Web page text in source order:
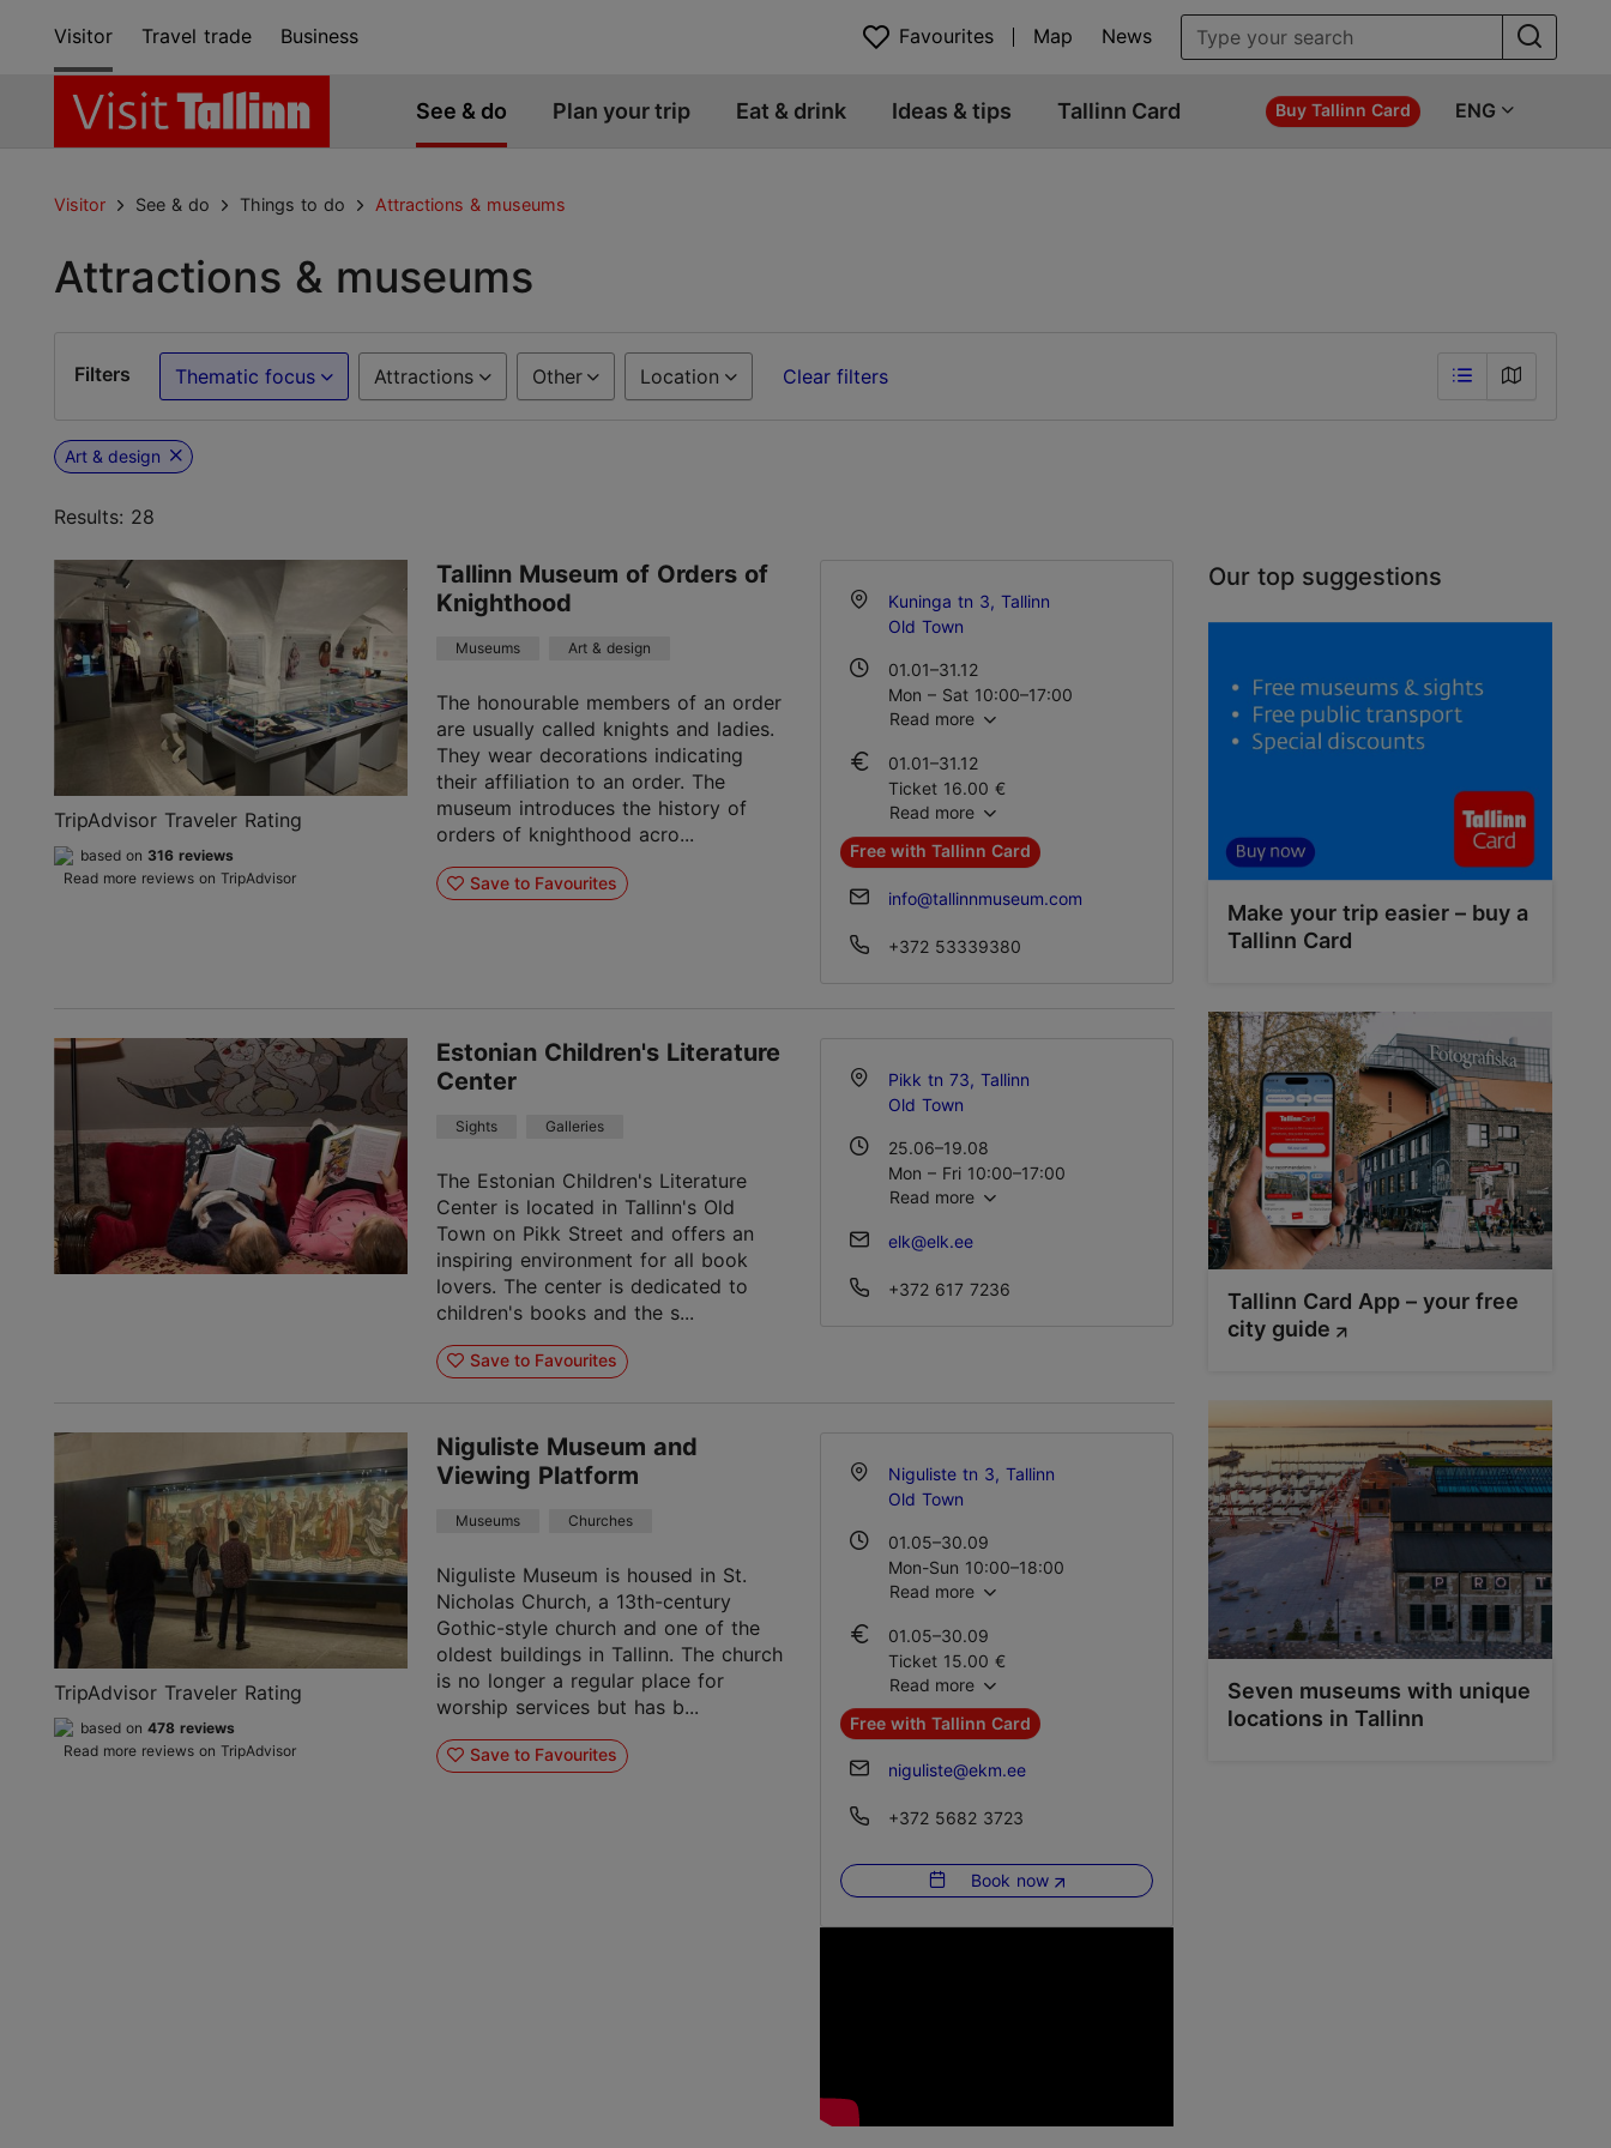
Visitor Travel trade Business Favourites Map News
See & do Plan your trip Eat & drink Ideas & tips Tallinn Card Buy Tallinn Card ENG
Visitor See & do Things to do Attractions & museums
Attractions & museums
Filters Thematic focus Attractions Other Location Clear filters
Art & design
Results: 28
TripAdvisor Traveler Rating
based on 316 reviews
Read more reviews on TripAdvisor
Tallinn Museum of Orders of
Knighthood
Museums Art & design
The honourable members of an order
are usually called knights and ladies.
They wear decorations indicating
their affiliation to an order. The
museum introduces the history of
orders of knighthood acro...
Save to Favourites
Kuninga tn 3, Tallinn
Old Town
01.01–31.12
Mon – Sat 10:00–17:00
Read more
01.01–31.12
Ticket 16.00 €
Student ticket 6.00 €
Family ticket 25.00 €
Read more
Free with Tallinn Card
info@tallinnmuseum.com
+372 53339380
Estonian Children's Literature
Center
Sights Galleries
The Estonian Children's Literature
Center is located in Tallinn's Old
Town on Pikk Street and offers an
inspiring environment for all book
lovers. The center is dedicated to
children's books and the s...
Save to Favourites
Pikk tn 73, Tallinn
Old Town
25.06–19.08
Mon – Fri 10:00–17:00
Mon – Fri 10:00–18:00
Read more
elk@elk.ee
+372 617 7236
TripAdvisor Traveler Rating
based on 478 reviews
Read more reviews on TripAdvisor
Niguliste Museum and
Viewing Platform
Museums Churches
Niguliste Museum is housed in St.
Nicholas Church, a 13th-century
Gothic-style church and one of the
oldest buildings in Tallinn. The church
is no longer a regular place for
worship services but has b...
Save to Favourites
Niguliste tn 3, Tallinn
Old Town
01.05–30.09
Mon-Sun 10:00–18:00
Tue – Sun 10:00–18:00
02.01–30.04
Tue – Sun 10:00–18:00
Read more
01.05–30.09
Ticket 15.00 €
Student ticket 10.00 €
Family ticket 30.00 €
01.10–30.12
Ticket 15.00 €
Student ticket 10.00 €
02.01–30.04
Read more
Free with Tallinn Card
niguliste@ekm.ee
+372 5682 3723
Book now
Our top suggestions
Make your trip easier – buy a
Tallinn Card
Tallinn Card App – your free
city guide
Seven museums with unique
locations in Tallinn